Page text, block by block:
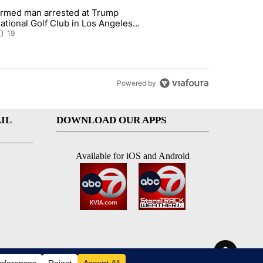
7 days.
on political campaign bill policy" with 26 comments.
article titled "Armed man arrested at Trump National Golf Club in
man arrested at Trump
Golf Club in Los Angeles
Authorities
19
Powered by
DOWNLOAD OUR APPS
Available for iOS and Android